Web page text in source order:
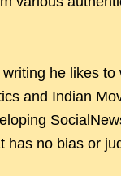
he likes to
and Indian
has no bias or